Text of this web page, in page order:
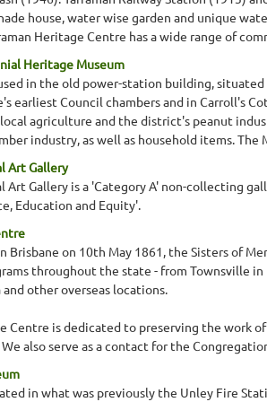
house, water wise garden and unique
Heritage Centre has a wide range of
Heritage Museum
in the old power-station building,
earliest Council chambers and in Carroll's
agriculture and the district's peanut
industry, as well as household items.
Art Gallery
Art Gallery is a 'Category A' non-collecting
Education and Equity'.
Brisbane on 10th May 1861, the Sisters of
throughout the state - from Townsville
and other overseas locations.
Centre is dedicated to preserving the work
also serve as a contact for the
in what was previously the Unley Fire